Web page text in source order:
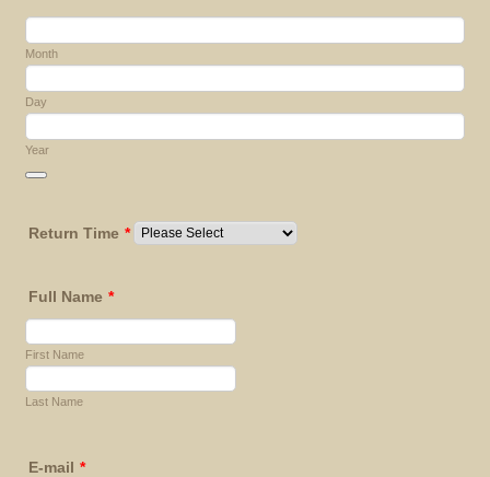
Month
Day
Year
Return Time *
Full Name *
First Name
Last Name
E-mail *